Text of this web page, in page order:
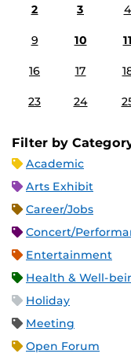
2 3 4
9 10 11
16 17
23 24
Filter by
Academic
Arts Exhibit
Career/Jobs
Concert/
Entertainment
Health & Well-
Holiday
Meeting
Open Forum